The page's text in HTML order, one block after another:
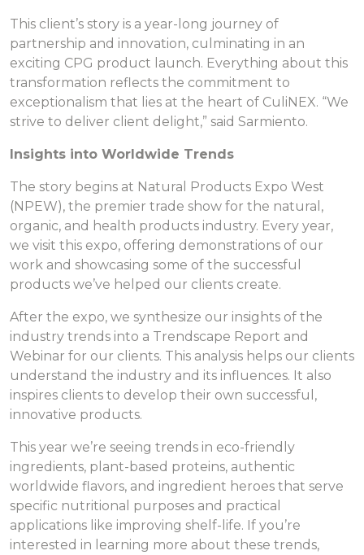
This client’s story is a year-long journey of
partnership and innovation, culminating in an
exciting CPG product launch. Everything about this
transformation reflects the commitment to
exceptionalism that lies at the heart of CuliNEX. “We
strive to deliver client delight,” said Sarmiento.
Insights into Worldwide Trends
The story begins at Natural Products Expo West
(NPEW), the premier trade show for the natural,
organic, and health products industry. Every year,
we visit this expo, offering demonstrations of our
work and showcasing some of the successful
products we’ve helped our clients create.
After the expo, we synthesize our insights of the
industry trends into a Trendscape Report and
Webinar for our clients. This analysis helps our clients
understand the industry and its influences. It also
inspires clients to develop their own successful,
innovative products.
This year we’re seeing trends in eco-friendly
ingredients, plant-based proteins, authentic
worldwide flavors, and ingredient heroes that serve
specific nutritional purposes and practical
applications like improving shelf-life. If you’re
interested in learning more about these trends,